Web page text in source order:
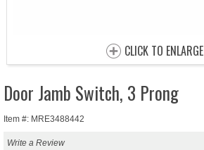
CLICK TO ENLARGE
Door Jamb Switch, 3 Prong
Item #: MRE3488442
Write a Review